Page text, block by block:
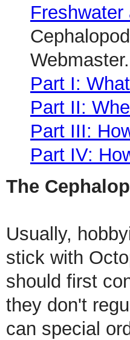
Webmaster.
Part I:
Part II:
Part III:
Part IV:
The
Usually,
stick with
should first
they don't
can special